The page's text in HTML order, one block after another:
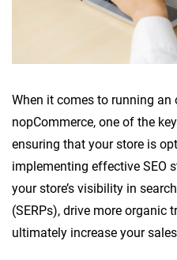
When it comes to running an
nopCommerce, one of the
ensuring that your store is
implementing effective SEO
your store’s visibility in
(SERPs), drive more organic
ultimately increase your